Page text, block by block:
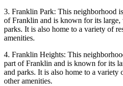
3. Franklin Park: This neighborhood
of Franklin and is known for its large,
parks. It is also home to a variety of
amenities.
4. Franklin Heights: This
part of Franklin and is known for its
and parks. It is also home to a variety
other amenities.